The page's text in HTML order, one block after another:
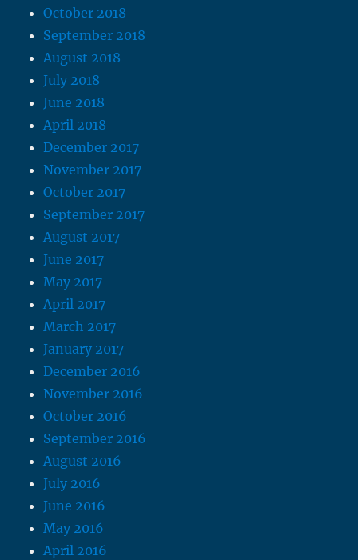
October 2018
September 2018
August 2018
July 2018
June 2018
April 2018
December 2017
November 2017
October 2017
September 2017
August 2017
June 2017
May 2017
April 2017
March 2017
January 2017
December 2016
November 2016
October 2016
September 2016
August 2016
July 2016
June 2016
May 2016
April 2016